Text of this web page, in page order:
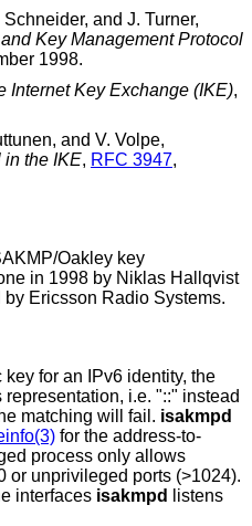
Schneider, and J. Turner,
Key Management Protocol
1998.
Internet Key Exchange (IKE),
, and V. Volpe,
in the IKE, RFC 3947,
Oakley key
in 1998 by Niklas Hallqvist
Ericsson Radio Systems.
for an IPv6 identity, the
i.e. "::" instead
matching will fail. isakmpd
for the address-to-
process only allows
or unprivileged ports (>1024).
interfaces isakmpd
listens